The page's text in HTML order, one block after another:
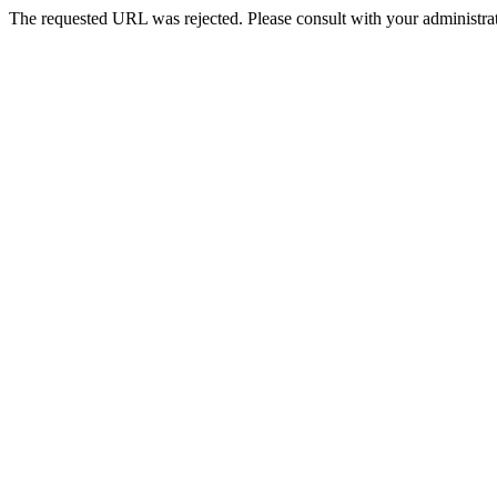
The requested URL was rejected. Please consult with your